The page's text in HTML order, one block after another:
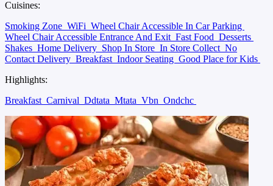
Cuisines:
Smoking Zone WiFi Wheel Chair Accessible In Car Parking
Wheel Chair Accessible Entrance And Exit Fast Food Desserts
Shakes Home Delivery Shop In Store In Store Collect No
Contact Delivery Breakfast Indoor Seating Good Place for Kids
Highlights:
Breakfast Carnival Ddtata Mtata Vbn Ondchc